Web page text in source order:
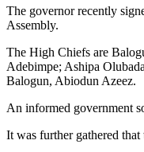
The governor recently
Assembly.
The High Chiefs are
Adebimpe; Ashipa
Balogun, Abiodun Azeez.
An informed government
It was further gathered